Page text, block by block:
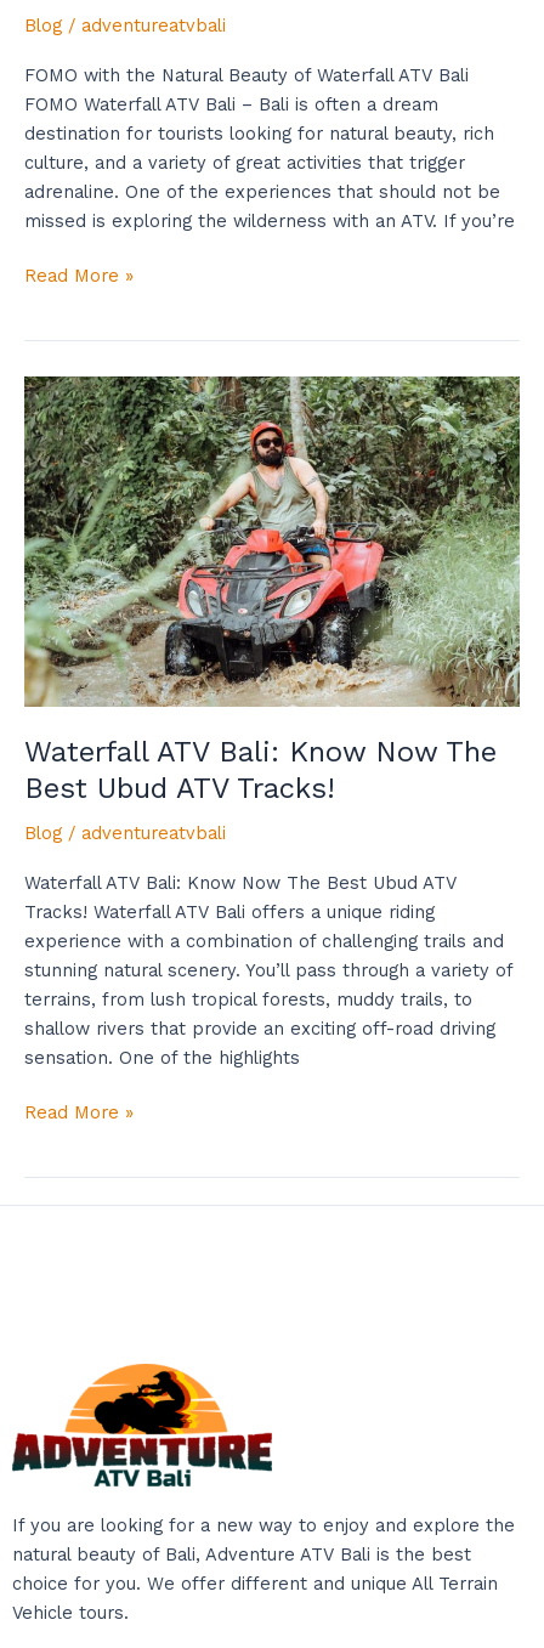
Blog / adventureatvbali
FOMO with the Natural Beauty of Waterfall ATV Bali
FOMO Waterfall ATV Bali – Bali is often a dream
destination for tourists looking for natural beauty, rich
culture, and a variety of great activities that trigger
adrenaline. One of the experiences that should not be
missed is exploring the wilderness with an ATV. If you’re
Read More »
Waterfall ATV Bali: Know Now The
Best Ubud ATV Tracks!
Blog / adventureatvbali
Waterfall ATV Bali: Know Now The Best Ubud ATV
Tracks! Waterfall ATV Bali offers a unique riding
experience with a combination of challenging trails and
stunning natural scenery. You’ll pass through a variety of
terrains, from lush tropical forests, muddy trails, to
shallow rivers that provide an exciting off-road driving
sensation. One of the highlights
Waterfall
ATV
Bali:
Know
Now
The
Best
Ubud
ATV
Tracks!
Read More »
If you are looking for a new way to enjoy and explore the
natural beauty of Bali, Adventure ATV Bali is the best
choice for you. We offer different and unique All Terrain
Vehicle tours.